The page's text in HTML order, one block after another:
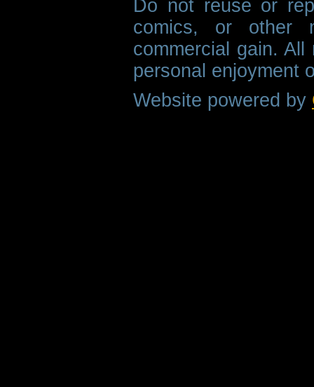
Do not reuse or
comics, or other
commercial gain.
personal enjoyment
Website powered by